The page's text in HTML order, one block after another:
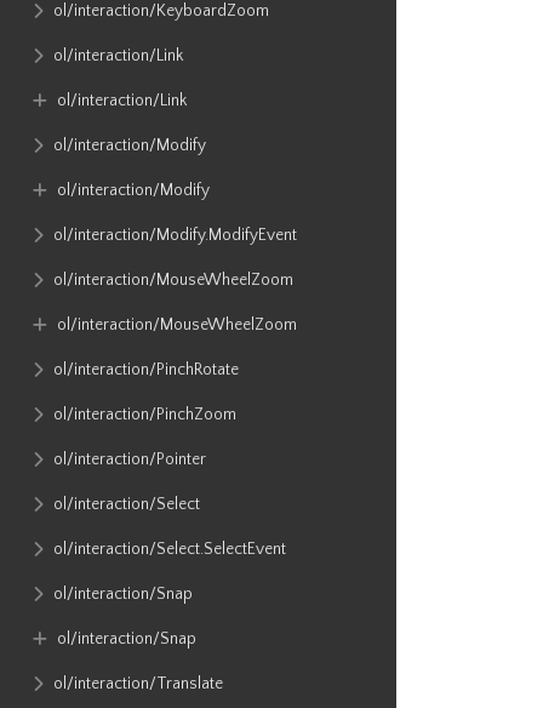
ol​/interaction​/KeyboardZoom
ol​/interaction​/Link
ol​/interaction​/Link
ol​/interaction​/Modify
ol​/interaction​/Modify
ol​/interaction​/Modify​.ModifyEvent
ol​/interaction​/MouseWheelZoom
ol​/interaction​/MouseWheelZoom
ol​/interaction​/PinchRotate
ol​/interaction​/PinchZoom
ol​/interaction​/Pointer
ol​/interaction​/Select
ol​/interaction​/Select​.SelectEvent
ol​/interaction​/Snap
ol​/interaction​/Snap
ol​/interaction​/Translate